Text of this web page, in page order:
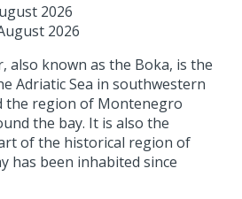
2026
2026
also known as the Boka, is the
Adriatic Sea in southwestern
the region of Montenegro
the bay. It is also the
of the historical region of
has been inhabited since